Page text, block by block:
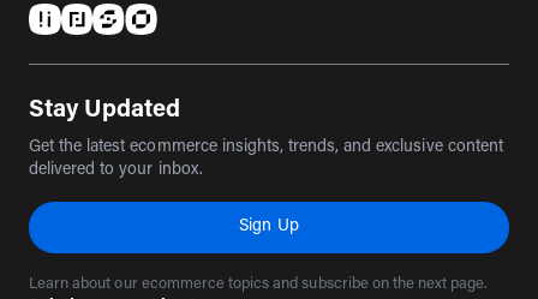
Stay Updated
Get the latest ecommerce insights, trends, and exclusive content
delivered to your inbox.
Sign Up
Learn about our ecommerce topics and subscribe on the next page.